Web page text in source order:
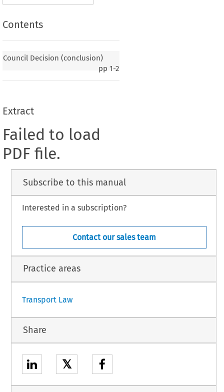
Contents
Council Decision (conclusion)
pp 1-2
Extract
Failed to load
PDF file.
Subscribe to this manual
Interested in a subscription?
Contact our sales team
Practice areas
Transport Law
Share
𝕏